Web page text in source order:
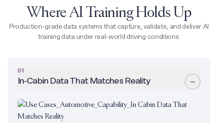
Where AI Training Holds Up
Production-grade data systems that capture, validate, and deliver AI
training data under real-world driving conditions.
01
In-Cabin Data That Matches Reality